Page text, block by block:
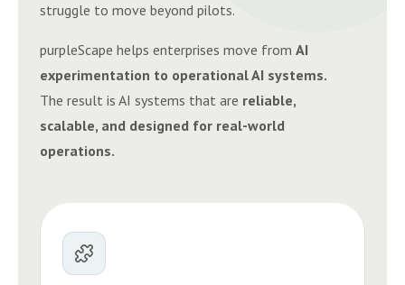
struggle to move beyond pilots.
purpleScape helps enterprises move from AI
experimentation to operational AI systems.
The result is AI systems that are reliable,
scalable, and designed for real-world
operations.